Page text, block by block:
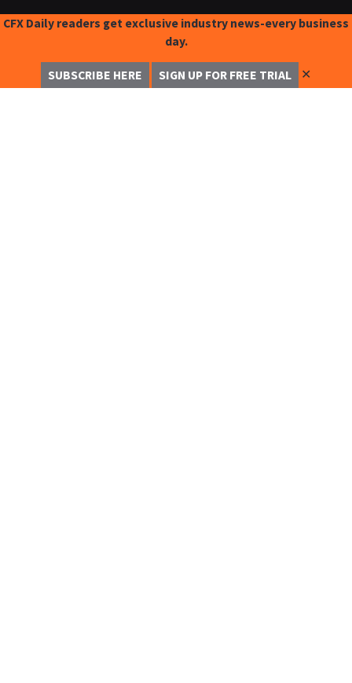
CFX Daily readers get exclusive industry news-every business
day.
SUBSCRIBE HERE SIGN UP FOR FREE TRIAL ✕